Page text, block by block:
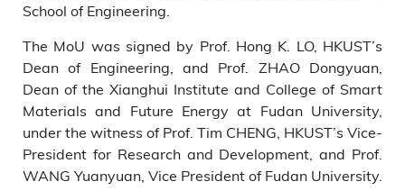
School of Engineering.
The MoU was signed by Prof. Hong K. LO, HKUST’s
Dean of Engineering, and Prof. ZHAO Dongyuan,
Dean of the Xianghui Institute and College of Smart
Materials and Future Energy at Fudan University,
under the witness of Prof. Tim CHENG, HKUST’s Vice-
President for Research and Development, and Prof.
WANG Yuanyuan, Vice President of Fudan University.